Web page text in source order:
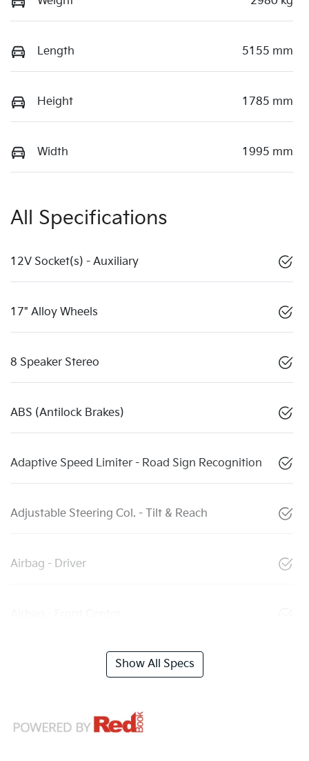
Length 5155 mm
Height 1785 mm
Width 1995 mm
All Specifications
12V Socket(s) - Auxiliary
17" Alloy Wheels
8 Speaker Stereo
ABS (Antilock Brakes)
Adaptive Speed Limiter - Road Sign Recognition
Adjustable Steering Col. - Tilt & Reach
Airbag - Driver
Show All Specs